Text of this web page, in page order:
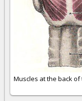
Muscles at the back